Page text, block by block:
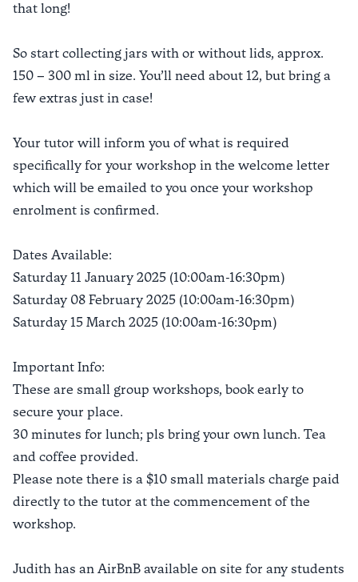
that long!
So start collecting jars with or without lids, approx.
150 – 300 ml in size. You’ll need about 12, but bring a
few extras just in case!
Your tutor will inform you of what is required
specifically for your workshop in the welcome letter
which will be emailed to you once your workshop
enrolment is confirmed.
Dates Available:
Saturday 11 January 2025 (10:00am-16:30pm)
Saturday 08 February 2025 (10:00am-16:30pm)
Saturday 15 March 2025 (10:00am-16:30pm)
Important Info:
These are small group workshops, book early to
secure your place.
30 minutes for lunch; pls bring your own lunch. Tea
and coffee provided.
Please note there is a $10 small materials charge paid
directly to the tutor at the commencement of the
workshop.
Judith has an AirBnB available on site for any students